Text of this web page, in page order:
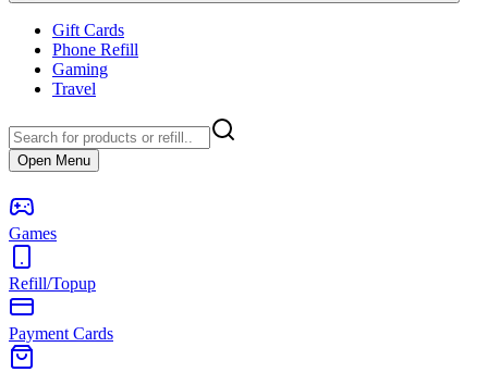
Gift Cards
Phone Refill
Gaming
Travel
Open Menu
Games
Refill/Topup
Payment Cards